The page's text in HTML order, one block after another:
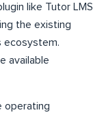
like Tutor LMS
the existing
ecosystem.
available
operating